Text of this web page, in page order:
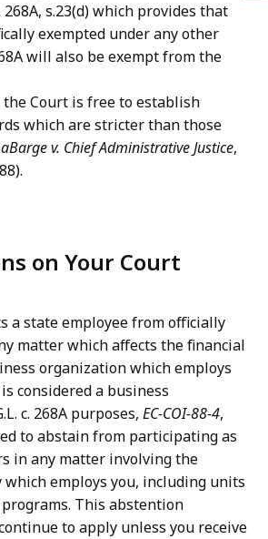
268A, s.23(d) which provides that
exempted under any other
will also be exempt from the
the Court is free to establish
which are stricter than those
v. Chief Administrative Justice,
on Your Court
a state employee from officially
matter which affects the financial
organization which employs
is considered a business
c. 268A purposes, EC-COI-88-4,
to abstain from participating as
in any matter involving the
employs you, including units
This abstention
to apply unless you receive